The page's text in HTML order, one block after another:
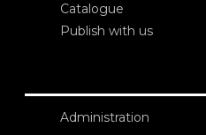
Catalogue
Publish with us
Administration